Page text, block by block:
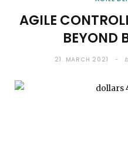
AGILE
BEYOND
21. MARCH 2021